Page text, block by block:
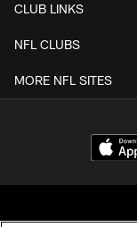
CLUB LINKS
NFL CLUBS
MORE NFL SITES